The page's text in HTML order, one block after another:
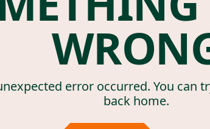
error occurred. You can
back home.